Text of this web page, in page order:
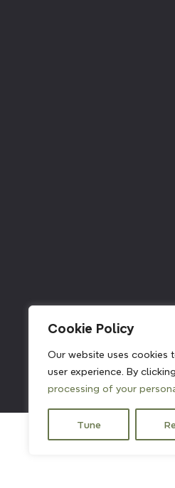
Cookie Policy
Our website uses cookies
user experience. By
processing of your
Tune